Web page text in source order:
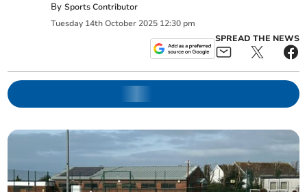
BySports Contributor
Tuesday 14th October 2025 12:30 pm
SPREAD THE NEWS